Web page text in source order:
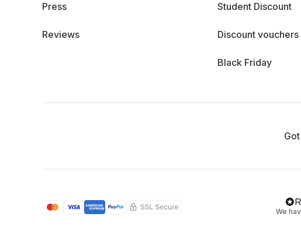
Press
Reviews
Student Discount
Discount vouchers
Black Friday
We